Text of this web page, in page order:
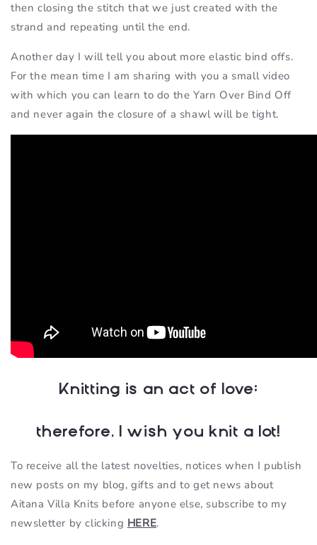
then closing the stitch that we just created with the
strand and repeating until the end.
Another day I will tell you about more elastic bind offs.
For the mean time I am sharing with you a small video
with which you can learn to do the Yarn Over Bind Off
and never again the closure of a shawl will be tight.
Knitting is an act of love;
therefore, I wish you knit a lot!
To receive all the latest novelties, notices when I publish
new posts on my blog, gifts and to get news about
Aitana Villa Knits before anyone else, subscribe to my
newsletter by clicking HERE.